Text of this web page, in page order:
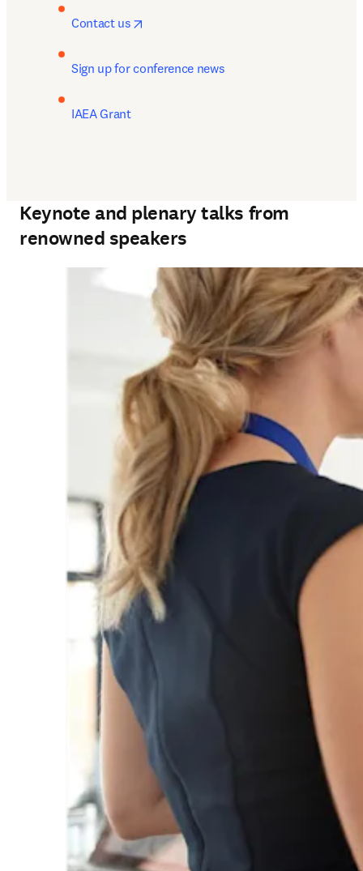
Contact us
Sign up for conference news
IAEA Grant
Keynote and plenary talks from
renowned speakers